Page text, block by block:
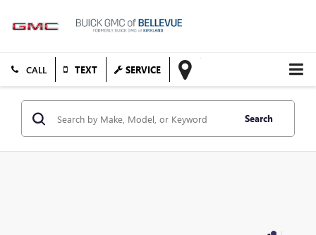
TEXT SERVICE
Search